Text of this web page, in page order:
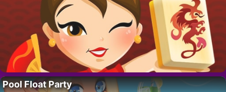
Pool Float Party